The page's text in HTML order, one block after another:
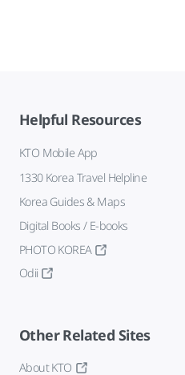
Helpful Resources
KTO Mobile App
1330 Korea Travel Helpline
Korea Guides & Maps
Digital Books / E-books
PHOTO KOREA
Odii
Other Related Sites
About KTO